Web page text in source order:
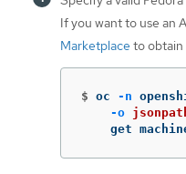
If you want to use an
Marketplace to obtain
$ oc -n
-o
get